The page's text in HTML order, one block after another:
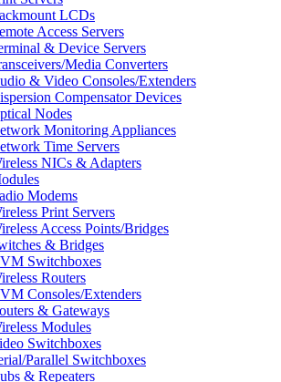
LCDs
Access Servers
& Device Servers
Media Converters
& Video Consoles/Extenders
Compensator Devices
Nodes
Monitoring Appliances
Time Servers
NICs & Adapters
Modems
Print Servers
Access Points/Bridges
& Bridges
Switchboxes
Routers
Consoles/Extenders
& Gateways
Modules
Switchboxes
Parallel Switchboxes
& Repeaters